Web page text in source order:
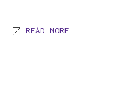
READ MORE